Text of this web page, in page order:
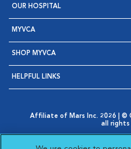
OUR HOSPITAL
MYVCA
SHOP MYVCA
HELPFUL LINKS
Affiliate of Mars Inc. 2026 | ©
all rights
Opens in New Window
AdChoices
Cookie